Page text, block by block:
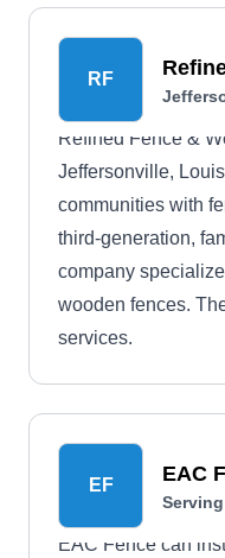
RF
Refined Fence &
Jeffersonville,
communities with
third-generation,
company
wooden fences.
services.
EF EAC
EAC Fence can